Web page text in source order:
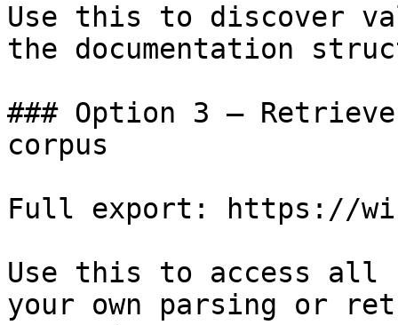
Use this to discover
the documentation
### Option 3 —
corpus
Full export: https://
Use this to access all
your own parsing or